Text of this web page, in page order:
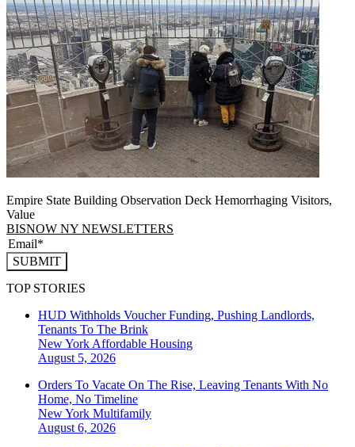
Empire State Building Observation Deck Hemorrhaging Visitors,
Value
BISNOW NY NEWSLETTERS
SUBMIT
TOP STORIES
HUD Withholds Voucher Funding, Pushing Landlords,
Tenants To The Brink
New York Affordable Housing
August 5, 2026
Orders To Vacate On The Rise, Leaving Tenants With No
Home, No Timeline
New York Multifamily
August 6, 2026